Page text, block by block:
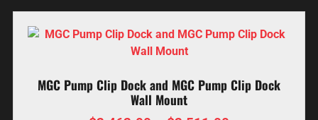
MGC Pump Clip Dock and MGC Pump Clip Dock
Wall Mount